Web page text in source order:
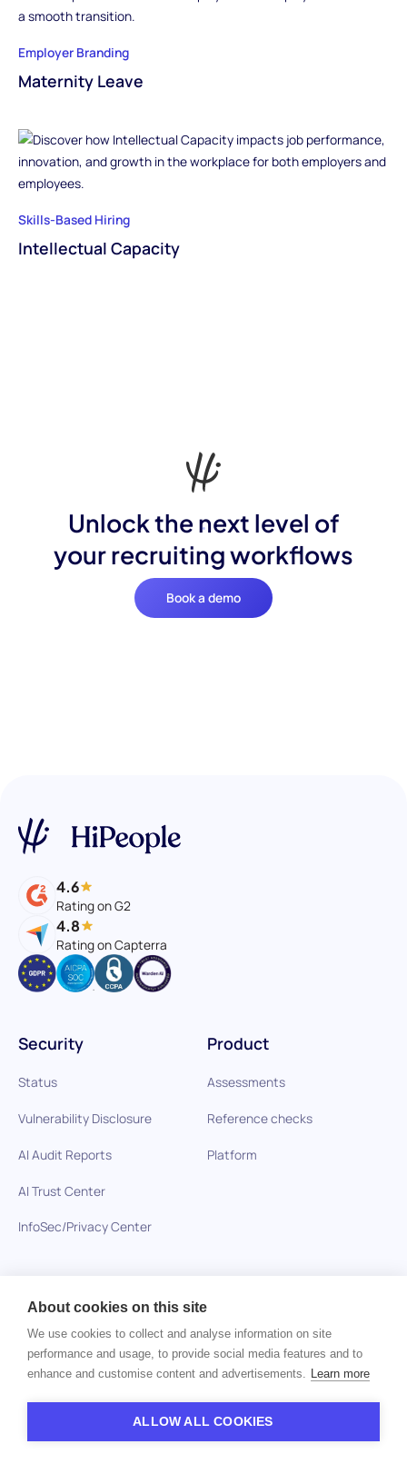
Employer Branding
Maternity Leave
Skills-Based Hiring
Intellectual Capacity
Unlock the next level of
your recruiting workflows
Book a demo
4.6
Rating on G2
4.8
Rating on Capterra
Product
Assessments
Reference checks
Platform
Healthcare
Technology Companies
BPO and Outsourcing
Skills-based Hiring
Blog
Glossary
Skills-Based Hiring
Interviews Questions
Security
Status
Vulnerability Disclosure
AI Audit Reports
AI Trust Center
InfoSec/Privacy Center
About cookies on this site
We use cookies to collect and analyse information on site
performance and usage, to provide social media features and to
enhance and customise content and advertisements. Learn more
ALLOW ALL COOKIES